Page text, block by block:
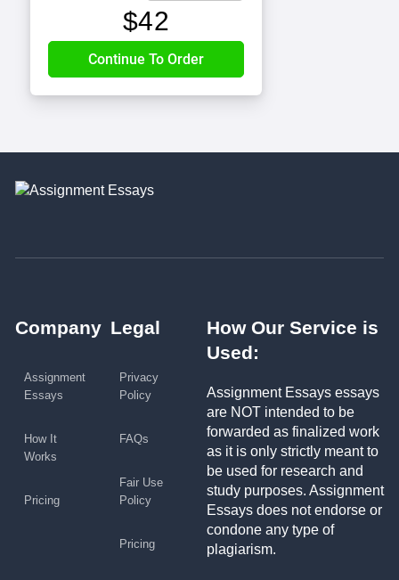
$42
Company
Assignment
Essays
How It
Works
Pricing
Legal
Privacy
Policy
FAQs
Fair Use
Policy
Pricing
How Our Service is
Used:
Assignment Essays essays
are NOT intended to be
forwarded as finalized work
as it is only strictly meant to
be used for research and
study purposes. Assignment
Essays does not endorse or
condone any type of
plagiarism.